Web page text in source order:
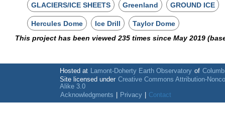
GLACIERS/ICE SHEETS Greenland GROUND ICE
Hercules Dome Ice Drill
Taylor Dome
This project has been viewed 235 times since May 2019
Hosted at Lamont-Doherty Earth Observatory of
Site licensed under Creative Commons Attribution-
Alike 3.0
Acknowledgments
Privacy Contact